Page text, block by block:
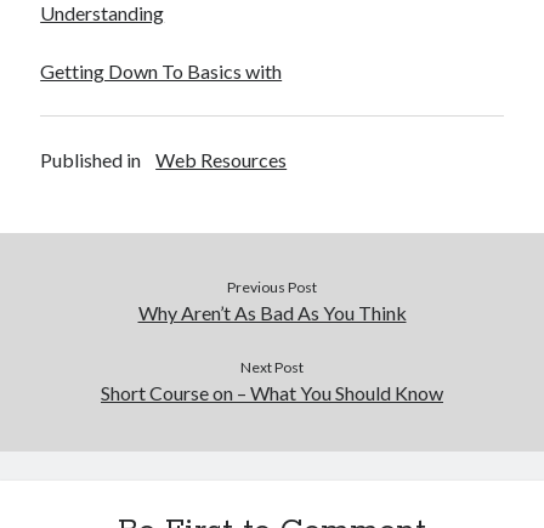
Understanding
Getting Down To Basics with
Published in Web Resources
Previous Post
Why Aren’t As Bad As You Think
Next Post
Short Course on – What You Should Know